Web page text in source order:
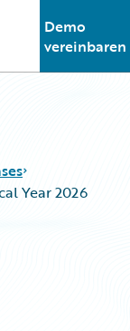
main menu
Demo
vereinbaren
Year 2026